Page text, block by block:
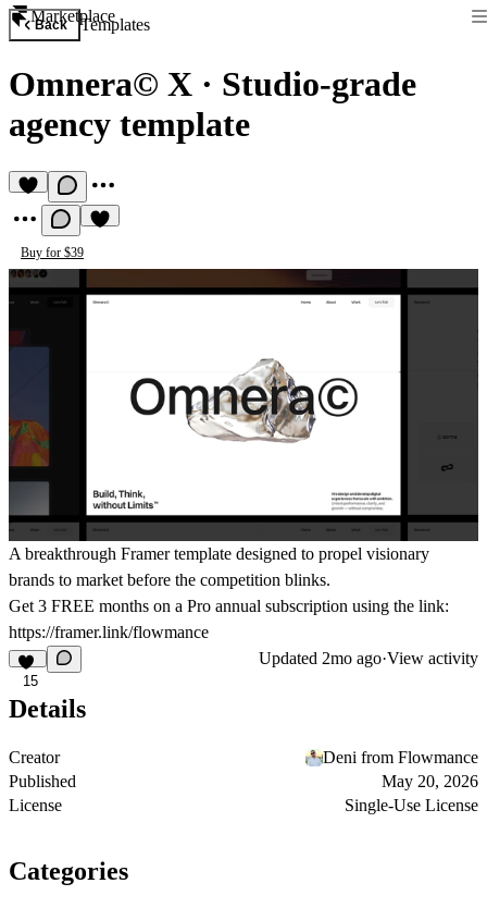
Marketplace
Back Templates
Omnera© X · Studio-grade
agency template
Buy for $39
A breakthrough Framer template designed to propel visionary
brands to market before the competition blinks.
Get 3 FREE months on a Pro annual subscription using the link:
https://framer.link/flowmance
15
Updated 2mo ago·View activity
Details
Creator
Deni from Flowmance
Published
May 20, 2026
License
Single-Use License
Categories